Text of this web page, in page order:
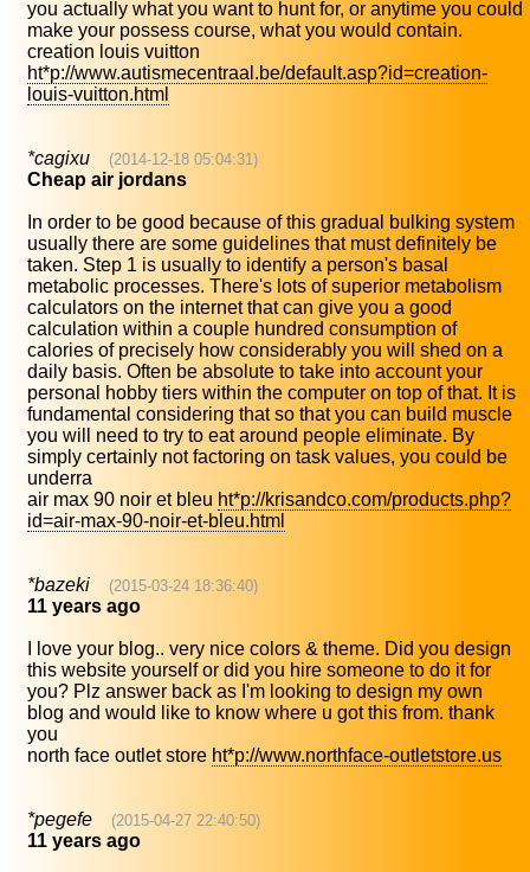
you actually what you want to hunt for, or anytime you could
make your possess course, what you would contain.
creation louis vuitton
ht*p://www.autismecentraal.be/default.asp?id=creation-
louis-vuitton.html
*cagixu (2014-12-18 05:04:31)
Cheap air jordans
In order to be good because of this gradual bulking system
usually there are some guidelines that must definitely be
taken. Step 1 is usually to identify a person's basal
metabolic processes. There's lots of superior metabolism
calculators on the internet that can give you a good
calculation within a couple hundred consumption of
calories of precisely how considerably you will shed on a
daily basis. Often be absolute to take into account your
personal hobby tiers within the computer on top of that. It is
fundamental considering that so that you can build muscle
you will need to try to eat around people eliminate. By
simply certainly not factoring on task values, you could be
underra
air max 90 noir et bleu ht*p://krisandco.com/products.php?
id=air-max-90-noir-et-bleu.html
*bazeki (2015-03-24 18:36:40)
11 years ago
I love your blog.. very nice colors & theme. Did you design
this website yourself or did you hire someone to do it for
you? Plz answer back as I'm looking to design my own
blog and would like to know where u got this from. thank
you
north face outlet store ht*p://www.northface-outletstore.us
*pegefe (2015-04-27 22:40:50)
11 years ago